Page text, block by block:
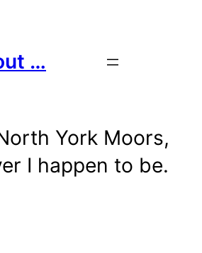
…
York Moors,
I happen to be.